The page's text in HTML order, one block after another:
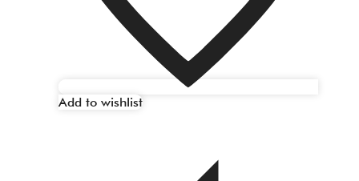
Add to wishlist